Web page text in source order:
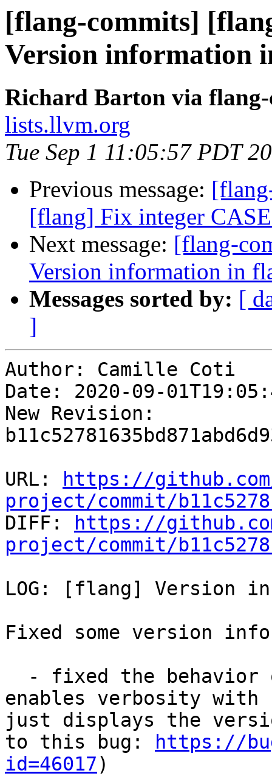
[flang-commits]
Version information
Richard Barton via
lists.llvm.org
Tue Sep 1 11:05:57 PDT
Previous message:
[flang] Fix integer
Next message: [flang-
Version information in
Messages sorted by: [
]
Author: Camille Coti
Date: 2020-09-
New Revision:
URL:
https://
project/commit/
DIFF:
https://
project/commit/
LOG: [flang] Version
Fixed some version
enables verbosity with
just displays the
to this bug:
https://
id=46017)